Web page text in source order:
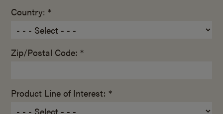
Country: *
Zip/Postal Code: *
Product Line of Interest: *